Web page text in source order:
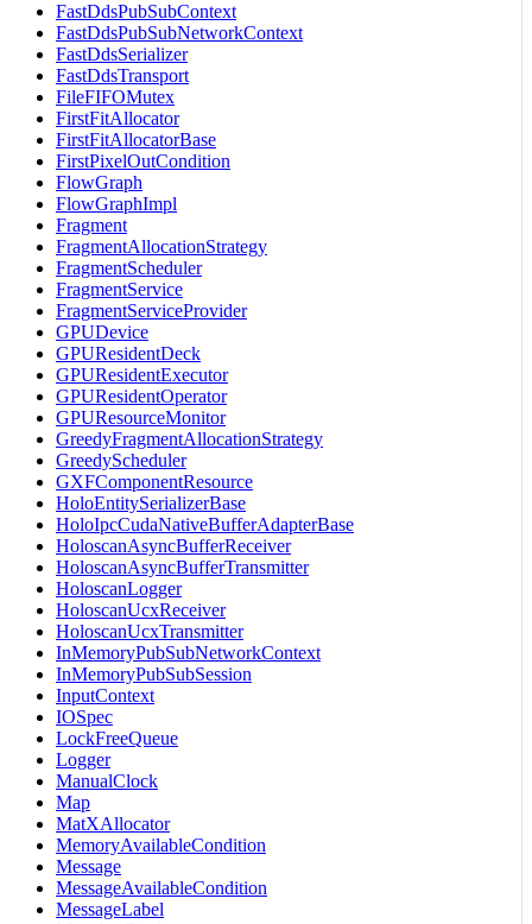
FastDdsPubSubContext
FastDdsPubSubNetworkContext
FastDdsSerializer
FastDdsTransport
FileFIFOMutex
FirstFitAllocator
FirstFitAllocatorBase
FirstPixelOutCondition
FlowGraph
FlowGraphImpl
Fragment
FragmentAllocationStrategy
FragmentScheduler
FragmentService
FragmentServiceProvider
GPUDevice
GPUResidentDeck
GPUResidentExecutor
GPUResidentOperator
GPUResourceMonitor
GreedyFragmentAllocationStrategy
GreedyScheduler
GXFComponentResource
HoloEntitySerializerBase
HoloIpcCudaNativeBufferAdapterBase
HoloscanAsyncBufferReceiver
HoloscanAsyncBufferTransmitter
HoloscanLogger
HoloscanUcxReceiver
HoloscanUcxTransmitter
InMemoryPubSubNetworkContext
InMemoryPubSubSession
InputContext
IOSpec
LockFreeQueue
Logger
ManualClock
Map
MatXAllocator
MemoryAvailableCondition
Message
MessageAvailableCondition
MessageLabel